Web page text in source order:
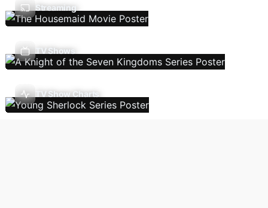
Streaming
TV Shows
TV Show Charts